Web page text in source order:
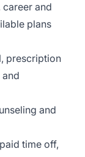
and
plans
prescription
and
time off,